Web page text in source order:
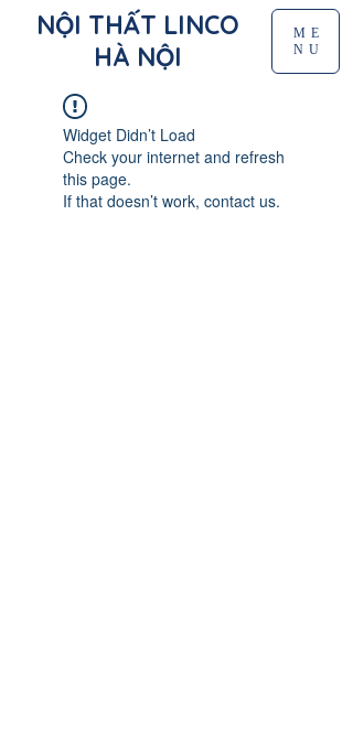
NỘI THẤT LINCO
HÀ NỘI
ME
NU
Widget Didn’t Load
Check your internet and refresh
this page.
If that doesn’t work, contact us.